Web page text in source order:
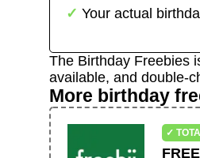
Your actual
The Birthday Freebies
available, and double-
More birthday
✓
FREE